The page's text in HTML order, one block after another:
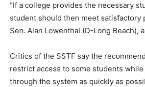
“If a college provides the necessary
student should then meet satisfactory
Sen. Alan Lowenthal (D-Long Beach),
Critics of the SSTF say the
restrict access to some students
through the system as quickly as